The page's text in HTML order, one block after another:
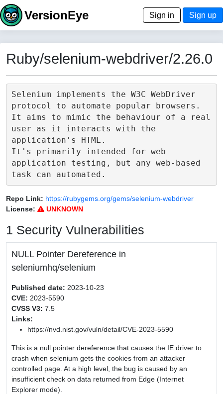
VersionEye Sign in Sign up
Ruby/selenium-webdriver/2.26.0
Selenium implements the W3C WebDriver
protocol to automate popular browsers.
It aims to mimic the behaviour of a real
user as it interacts with the
application's HTML.
It's primarily intended for web
application testing, but any web-based
Repo Link: https://rubygems.org/gems/selenium-webdriver
License:
UNKNOWN
1 Security Vulnerabilities
NULL Pointer Dereference in
seleniumhq/selenium
Published date: 2023-10-23
CVE: 2023-5590
CVSS V3: 7.5
Links:
https://nvd.nist.gov/vuln/detail/CVE-2023-5590
This is a null pointer dereference that causes the IE driver to
crash when selenium gets the cookies from an attacker
controlled page. At a high level, the bug is caused by an
insufficient check on data returned from Edge (Internet
Explorer mode).